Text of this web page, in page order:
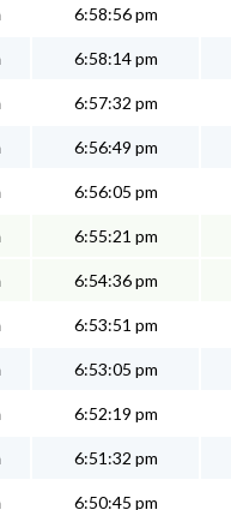
6:58:56 pm
6:58:14 pm
6:57:32 pm
6:56:49 pm
6:56:05 pm
6:55:21 pm
6:54:36 pm
6:53:51 pm
6:53:05 pm
6:52:19 pm
6:51:32 pm
6:50:45 pm